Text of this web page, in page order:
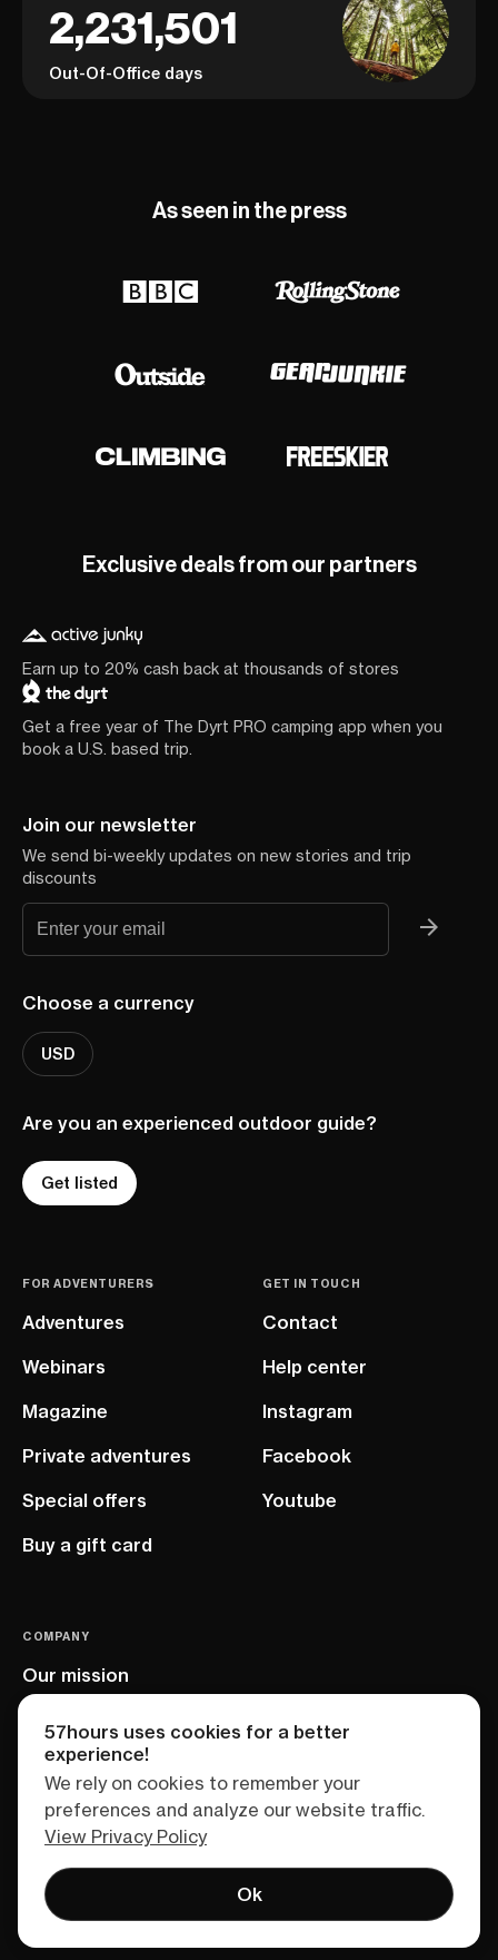
2,231,501
Out-Of-Office days
As seen in the press
Exclusive deals from our partners
Earn up to 20% cash back at thousands of stores
Get a free year of The Dyrt PRO camping app when you
book a U.S. based trip.
Join our newsletter
We send bi-weekly updates on new stories and trip
discounts
Choose a currency
USD
Are you an experienced outdoor guide?
Get listed
FOR ADVENTURERS
Adventures
Webinars
Magazine
Private adventures
Special offers
Buy a gift card
GET IN TOUCH
Contact
Help center
Instagram
Facebook
Youtube
COMPANY
Our mission
Terms of service Privacy policy
57hours uses cookies for a better
experience!
We rely on cookies to remember your
preferences and analyze our website traffic.
View Privacy Policy
Ok